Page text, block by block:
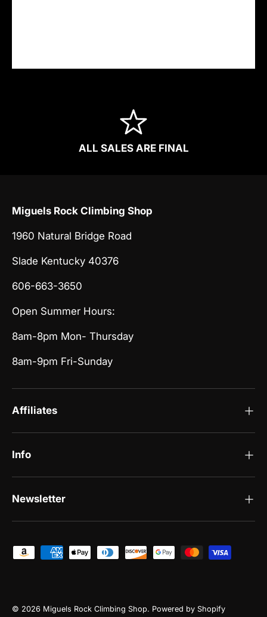
ALL SALES ARE FINAL
Miguels Rock Climbing Shop
1960 Natural Bridge Road
Slade Kentucky 40376
606-663-3650
Open Summer Hours:
8am-8pm Mon- Thursday
8am-9pm Fri-Sunday
Affiliates
Info
Newsletter
Payment methods accepted
© 2026 Miguels Rock Climbing Shop. Powered by Shopify